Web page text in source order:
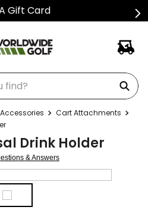
Gift Card
Cart Attachments
Drink Holder
& Answers